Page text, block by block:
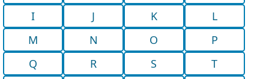
I
J K
L
M
N O
P
Q
R S
T